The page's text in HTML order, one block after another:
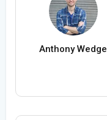
Anthony Wedge